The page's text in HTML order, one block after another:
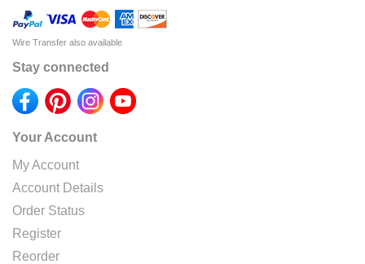
Wire Transfer also available
Stay connected
Your Account
My Account
Account Details
Order Status
Register
Reorder